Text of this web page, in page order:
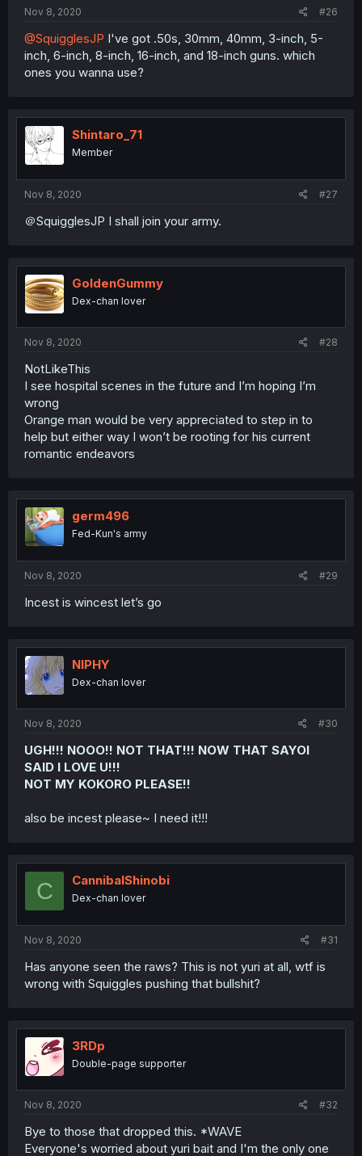
Nov 8, 2020 #26
@SquigglesJP I've got .50s, 30mm, 40mm, 3-inch, 5-
inch, 6-inch, 8-inch, 16-inch, and 18-inch guns. which
ones you wanna use?
Shintaro_71
Member
Nov 8, 2020 #27
＠SquigglesJP I shall join your army.
GoldenGummy
Dex-chan lover
Nov 8, 2020 #28
NotLikeThis
I see hospital scenes in the future and I’m hoping I’m
wrong
Orange man would be very appreciated to step in to
help but either way I won’t be rooting for his current
romantic endeavors
germ496
Fed-Kun's army
Nov 8, 2020 #29
Incest is wincest let’s go
NIPHY
Dex-chan lover
Nov 8, 2020 #30
UGH!!! NOOO!! NOT THAT!!! NOW THAT SAYOI
SAID I LOVE U!!!
NOT MY KOKORO PLEASE!!
also be incest please~ I need it!!!
C CannibalShinobi
Dex-chan lover
Nov 8, 2020 #31
Has anyone seen the raws? This is not yuri at all, wtf is
wrong with Squiggles pushing that bullshit?
3RDp
Double-page supporter
Nov 8, 2020 #32
Bye to those that dropped this. *WAVE
Everyone's worried about yuri bait and I'm the only one